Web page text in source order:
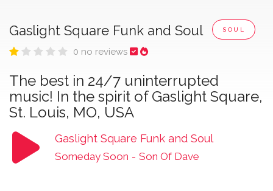
Gaslight Square Funk and Soul SOUL
0 no reviews
The best in 24/7 uninterrupted
music! In the spirit of Gaslight Square,
St. Louis, MO, USA
Gaslight Square Funk and Soul
Someday Soon - Son Of Dave